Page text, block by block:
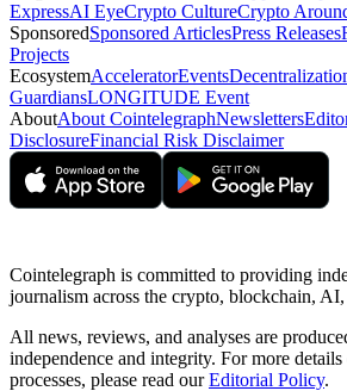
ExpressAI EyeCrypto CultureCrypto
SponsoredSponsored ArticlesPress Releases
Projects
EcosystemAcceleratorEvents
GuardiansLONGITUDE Event
AboutAbout CointelegraphNewsletters
DisclosureFinancial Risk Disclaimer
Cointelegraph is committed to providing
journalism across the crypto, blockchain,
All news, reviews, and analyses are
independence and integrity. For more details
processes, please read ourEditorial Policy.